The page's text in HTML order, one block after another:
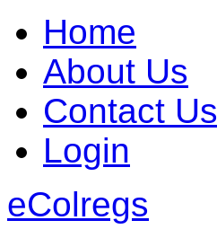
Home
About Us
Contact Us
Login
eColregs